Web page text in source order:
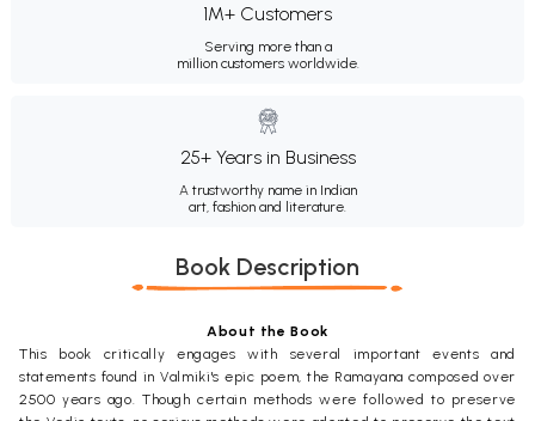
1M+ Customers
Serving more than a
million customers worldwide.
25+ Years in Business
A trustworthy name in Indian
art, fashion and literature.
Book Description
About the Book
This book critically engages with several important events and
statements found in Valmiki's epic poem, the Ramayana composed over
2500 years ago. Though certain methods were followed to preserve